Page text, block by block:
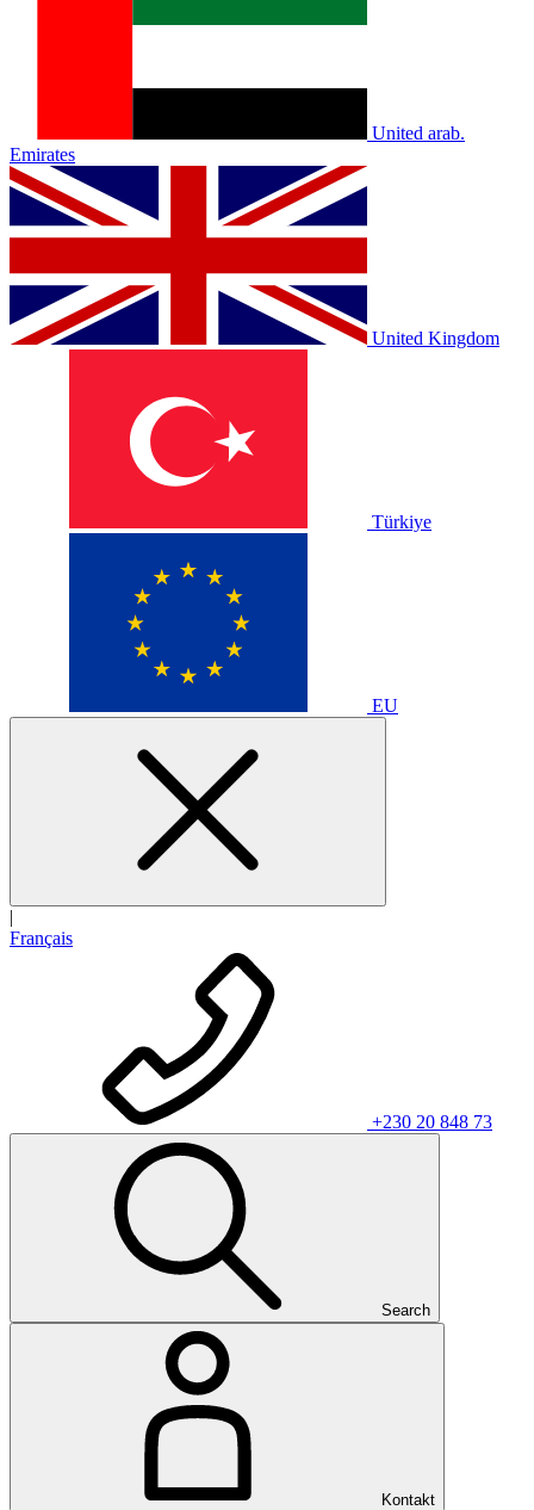
United arab.
Emirates
United Kingdom
Türkiye
EU
|
Français
+230 20 848 73
Search
Kontakt